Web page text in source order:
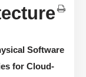
Software
for Cloud-